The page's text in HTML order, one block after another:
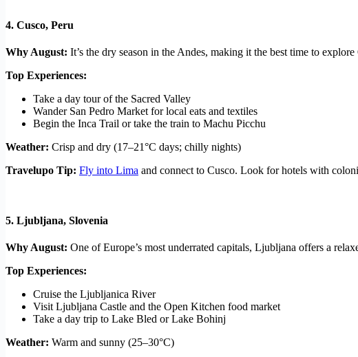
4. Cusco, Peru
Why August: It’s the dry season in the Andes, making it the best time to
Top Experiences:
Take a day tour of the Sacred Valley
Wander San Pedro Market for local eats and textiles
Begin the Inca Trail or take the train to Machu Picchu
Weather: Crisp and dry (17–21°C days; chilly nights)
Travelupo Tip: Fly into Lima and connect to Cusco. Look for hotels with
5. Ljubljana, Slovenia
Why August: One of Europe’s most underrated capitals, Ljubljana offers a
Top Experiences:
Cruise the Ljubljanica River
Visit Ljubljana Castle and the Open Kitchen food market
Take a day trip to Lake Bled or Lake Bohinj
Weather: Warm and sunny (25–30°C)